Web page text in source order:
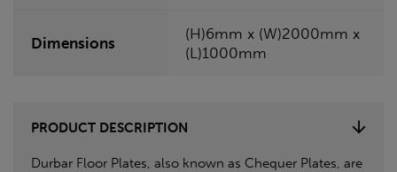
Dimensions
(H)6mm x (W)2000mm x
(L)1000mm
PRODUCT DESCRIPTION
Durbar Floor Plates, also known as Chequer Plates, are